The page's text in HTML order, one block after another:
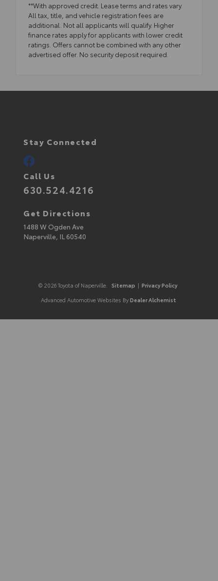
**With approved credit. Lease terms and rates vary.
All tax, title, and vehicle registration fees are
additional. Not all applicants will qualify. Higher
finance rates apply for applicants with lower credit
ratings. Offers cannot be combined with any other
advertised offer. No security deposit required.
Stay Connected
Call Us
630.524.4216
Get Directions
1488 W Ogden Ave
Naperville, IL60540
© 2026 Toyota of Naperville. Sitemap | Privacy Policy
Advanced Automotive Websites By Dealer Alchemist